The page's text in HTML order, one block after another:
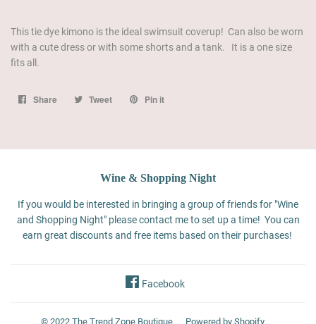
This tie dye kimono is the ideal swimsuit coverup! Can also be worn
with a cute dress or with some shorts and a tank. It is a one size
fits all.
Share
ShareTweet
Tweet Pin it
Wine & Shopping Night
If you would be interested in bringing a group of friends for "Wine
and Shopping Night" please contact me to set up a time! You can
earn great discounts and free items based on their purchases!
Facebook
© 2022 The Trend Zone Boutique Powered by Shopify